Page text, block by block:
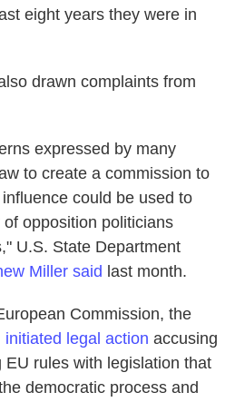
eight years they were in
drawn complaints from
expressed by many
to create a commission to
could be used to
opposition politicians
U.S. State Department
Miller said last month.
Commission, the
initiated legal action accusing
EU rules with legislation that
democratic process and